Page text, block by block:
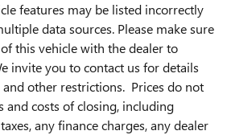
features may be listed incorrectly
data sources. Please make sure
this vehicle with the dealer to
invite you to contact us for details
other restrictions. Prices do not
and costs of closing, including
any finance charges, any dealer